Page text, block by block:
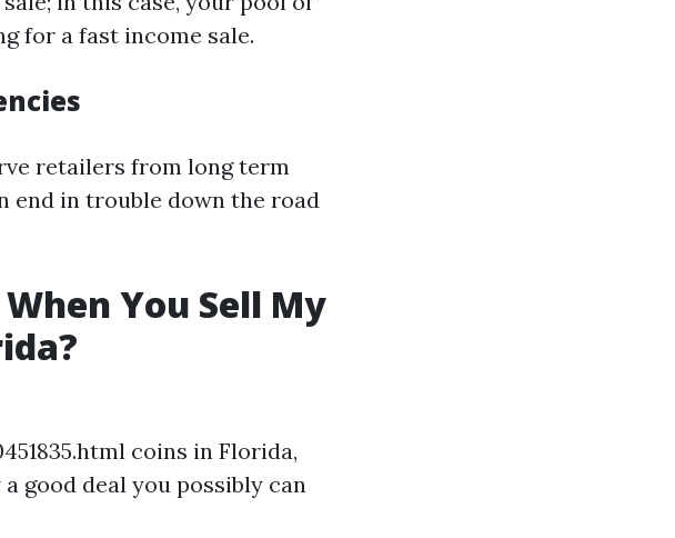
for a fast income sale.
retailers from long term
in trouble down the road
You Sell My
coins in Florida,
good deal you possibly can